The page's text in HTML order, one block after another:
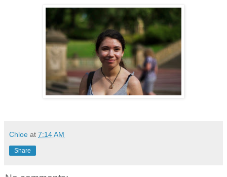
Chloe at 7:14 AM
Share